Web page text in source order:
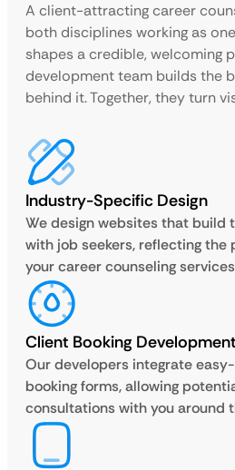
A client-attracting career
both disciplines working as
shapes a credible, welcoming
development team builds the
behind it. Together, they turn
Industry-Specific Design
We design websites that
with job seekers, reflecting the
your career counseling
Client Booking Development
Our developers integrate
booking forms, allowing
consultations with you around